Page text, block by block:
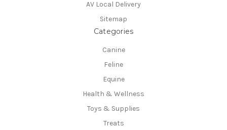
AV Local Delivery
Sitemap
Categories
Canine
Feline
Equine
Health & Wellness
Toys & Supplies
Treats